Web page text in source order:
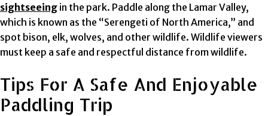
sightseeing in the park. Paddle along the Lamar Valley,
which is known as the “Serengeti of North America,” and
spot bison, elk, wolves, and other wildlife. Wildlife viewers
must keep a safe and respectful distance from wildlife.
Tips For A Safe And Enjoyable
Paddling Trip